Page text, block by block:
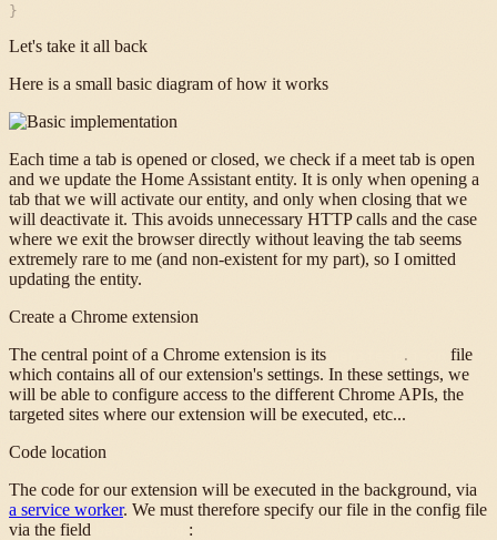
}
Let's take it all back
Here is a small basic diagram of how it works
Each time a tab is opened or closed, we check if a meet tab is open
and we update the Home Assistant entity. It is only when opening a
tab that we will activate our entity, and only when closing that we
will deactivate it. This avoids unnecessary HTTP calls and the case
where we exit the browser directly without leaving the tab seems
extremely rare to me (and non-existent for my part), so I omitted
updating the entity.
Create a Chrome extension
The central point of a Chrome extension is its
.
file
which contains all of our extension's settings. In these settings, we
will be able to configure access to the different Chrome APIs, the
targeted sites where our extension will be executed, etc...
Code location
The code for our extension will be executed in the background, via
a service worker. We must therefore specify our file in the config file
via the field
: